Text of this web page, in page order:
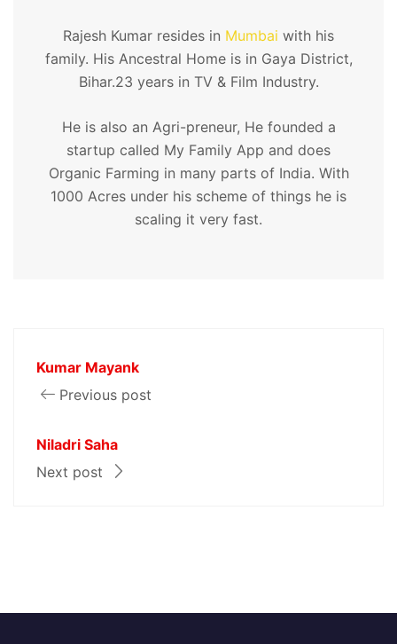
Rajesh Kumar resides in Mumbai with his
family. His Ancestral Home is in Gaya District,
Bihar.23 years in TV & Film Industry.
He is also an Agri-preneur, He founded a
startup called My Family App and does
Organic Farming in many parts of India. With
1000 Acres under his scheme of things he is
scaling it very fast.
Kumar Mayank
Previous post
Niladri Saha
Next post